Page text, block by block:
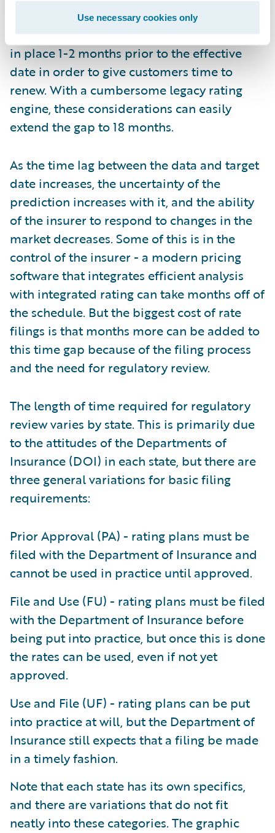
Use necessary cookies only
implementations of the new rates can
require, nor the need to have renewal rates
in place 1-2 months prior to the effective
date in order to give customers time to
renew. With a cumbersome legacy rating
engine, these considerations can easily
extend the gap to 18 months.
As the time lag between the data and target
date increases, the uncertainty of the
prediction increases with it, and the ability
of the insurer to respond to changes in the
market decreases. Some of this is in the
control of the insurer - a modern pricing
software that integrates efficient analysis
with integrated rating can take months off of
the schedule. But the biggest cost of rate
filings is that months more can be added to
this time gap because of the filing process
and the need for regulatory review.
The length of time required for regulatory
review varies by state. This is primarily due
to the attitudes of the Departments of
Insurance (DOI) in each state, but there are
three general variations for basic filing
requirements:
Prior Approval (PA) - rating plans must be
filed with the Department of Insurance and
cannot be used in practice until approved.
File and Use (FU) - rating plans must be filed
with the Department of Insurance before
being put into practice, but once this is done
the rates can be used, even if not yet
approved.
Use and File (UF) - rating plans can be put
into practice at will, but the Department of
Insurance still expects that a filing be made
in a timely fashion.
Note that each state has its own specifics,
and there are variations that do not fit
neatly into these categories. The graphic